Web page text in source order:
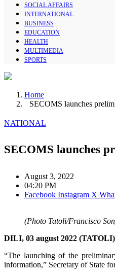
SOCIAL AFFAIRS
INTERNATIONAL
BUSINESS
EDUCATION
HEALTH
MULTIMEDIA
SPORTS
Home
SECOMS launches
NATIONAL
SECOMS launches
August 3, 2022
04:20 PM
Facebook Instagram X
(Photo Tatoli/Francisco
DILI, 03 august 2022
“The launching of the
information,” Secretary of State